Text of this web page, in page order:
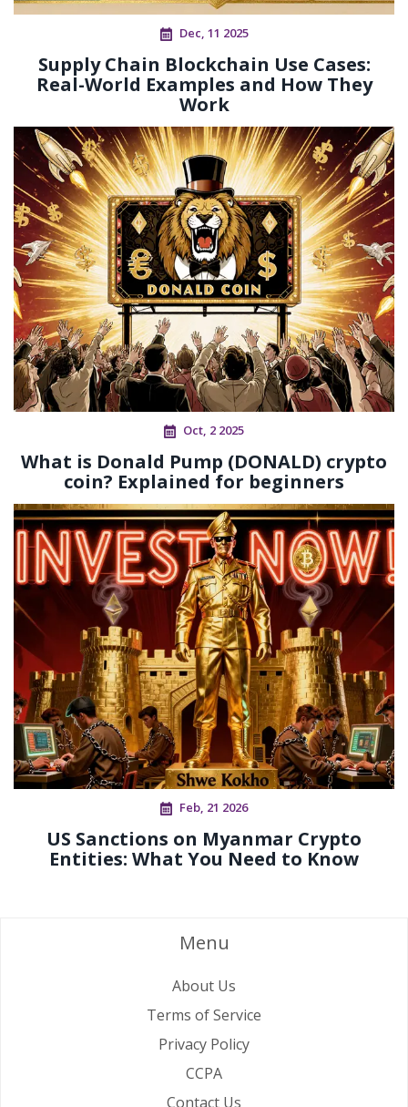
Dec, 11 2025
Supply Chain Blockchain Use Cases:
Real-World Examples and How They
Work
Oct, 2 2025
What is Donald Pump (DONALD) crypto
coin? Explained for beginners
Feb, 21 2026
US Sanctions on Myanmar Crypto
Entities: What You Need to Know
Menu
About Us
Terms of Service
Privacy Policy
CCPA
Contact Us